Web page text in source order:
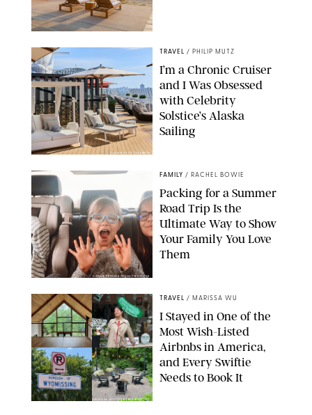
COURTESY OF CELEBRITY
TRAVEL / PHILIP MUTZ
I’m a Chronic Cruiser
and I Was Obsessed
with Celebrity
Solstice’s Alaska
Sailing
DASHA PETRENKO/SHUTTERSTOCK
FAMILY / RACHEL BOWIE
Packing for a Summer
Road Trip Is the
Ultimate Way to Show
Your Family You Love
Them
ORIGINAL PHOTOS BY MARISSA WU
TRAVEL / MARISSA WU
I Stayed in One of the
Most Wish-Listed
Airbnbs in America,
and Every Swiftie
Needs to Book It